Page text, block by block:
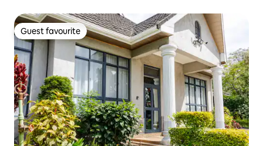
Guest favourite
Guest favourite